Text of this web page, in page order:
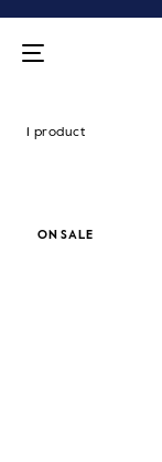
content
1 product
ON SALE